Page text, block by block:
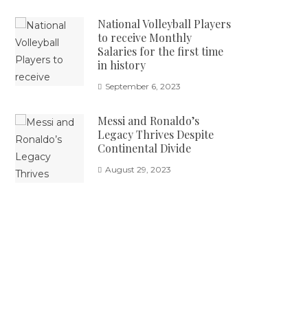
National Volleyball Players
to receive Monthly
Salaries for the first time
in history
September 6, 2023
Messi and Ronaldo’s
Legacy Thrives Despite
Continental Divide
August 29, 2023